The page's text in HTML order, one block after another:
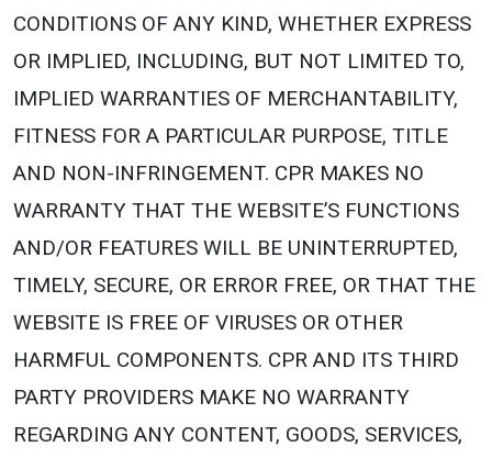
CONDITIONS OF ANY KIND, WHETHER EXPRESS
OR IMPLIED, INCLUDING, BUT NOT LIMITED TO,
IMPLIED WARRANTIES OF MERCHANTABILITY,
FITNESS FOR A PARTICULAR PURPOSE, TITLE
AND NON-INFRINGEMENT. CPR MAKES NO
WARRANTY THAT THE WEBSITE’S FUNCTIONS
AND/OR FEATURES WILL BE UNINTERRUPTED,
TIMELY, SECURE, OR ERROR FREE, OR THAT THE
WEBSITE IS FREE OF VIRUSES OR OTHER
HARMFUL COMPONENTS. CPR AND ITS THIRD
PARTY PROVIDERS MAKE NO WARRANTY
REGARDING ANY CONTENT, GOODS, SERVICES,